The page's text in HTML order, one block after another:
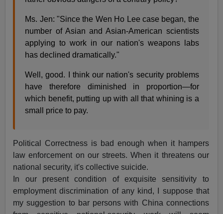
Ms. Jen: "Since the Wen Ho Lee case began, the
number of Asian and Asian-American scientists
applying to work in our nation's weapons labs
has declined dramatically."
Well, good. I think our nation's security problems
have therefore diminished in proportion—for
which benefit, putting up with all that whining is a
small price to pay.
Political Correctness is bad enough when it hampers
law enforcement on our streets. When it threatens our
national security, it's collective suicide.
In our present condition of exquisite sensitivity to
employment discrimination of any kind, I suppose that
my suggestion to bar persons with China connections